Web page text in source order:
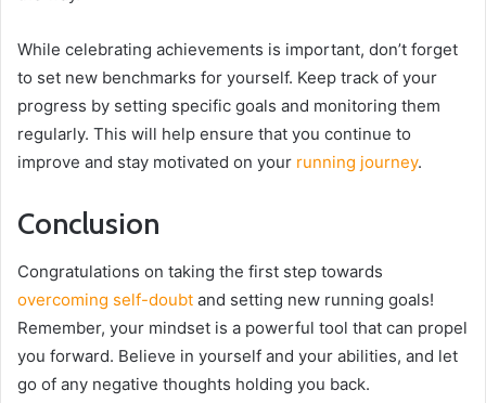
While celebrating achievements is important, don’t forget
to set new benchmarks for yourself. Keep track of your
progress by setting specific goals and monitoring them
regularly. This will help ensure that you continue to
improve and stay motivated on your running journey.
Conclusion
Congratulations on taking the first step towards
overcoming self-doubt and setting new running goals!
Remember, your mindset is a powerful tool that can propel
you forward. Believe in yourself and your abilities, and let
go of any negative thoughts holding you back.